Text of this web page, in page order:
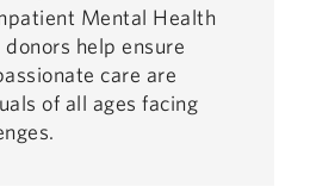
Mental Health
help ensure
care are
of all ages facing